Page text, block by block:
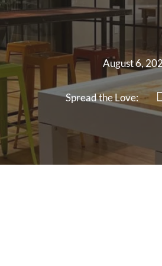
August 6,
Spread the Love: